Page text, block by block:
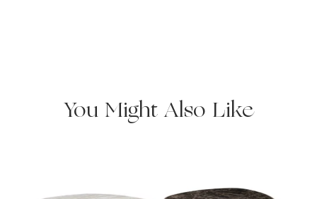
You Might Also Like